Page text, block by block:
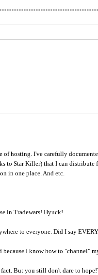
hosting. I've carefully
to Star Killer) that I can
in one place. And etc.
in Tradewars! Hyuck!
to everyone. Did I say
because I know how to "channel"
But you still don't dare to